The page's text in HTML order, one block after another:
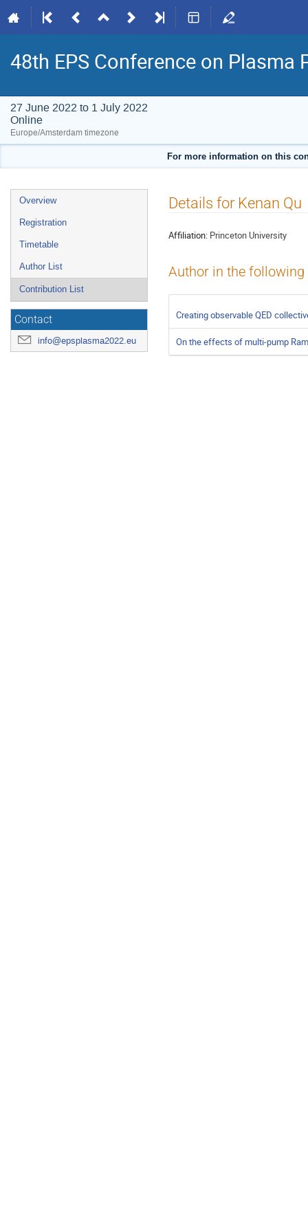
48th EPS Conference on Plasma
27 June 2022 to 1 July 2022
Online
Europe/Amsterdam timezone
For more information on this
Event
menu
Overview
Registration
Timetable
Author List
Contribution List
Contact
info@epsplasma2022.eu
Details for Kenan Qu
Affiliation: Princeton University
Author in the
Creating observable QED
On the effects of multi-pump